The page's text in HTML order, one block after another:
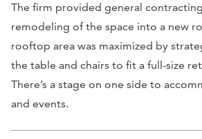
The firm provided general
remodeling of the space into a new
rooftop area was maximized by
the table and chairs to fit a full-size
There’s a stage on one side to
and events.